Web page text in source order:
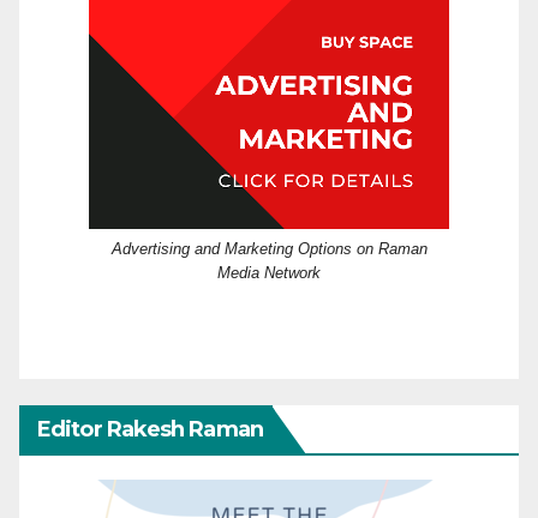
Advertising and Marketing Options on Raman
Media Network
Editor Rakesh Raman